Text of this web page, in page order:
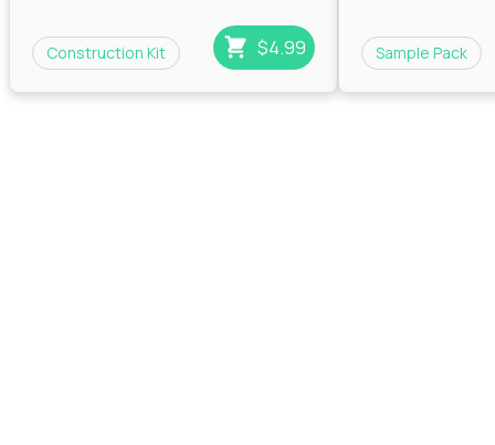
Construction Kit $4.99 Sample Pack